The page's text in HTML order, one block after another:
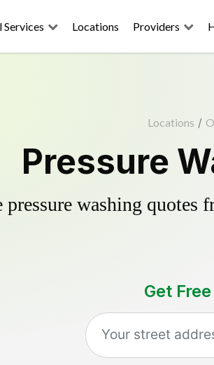
Services Locations Providers
Locations /
Pressure
pressure washing quotes
Get